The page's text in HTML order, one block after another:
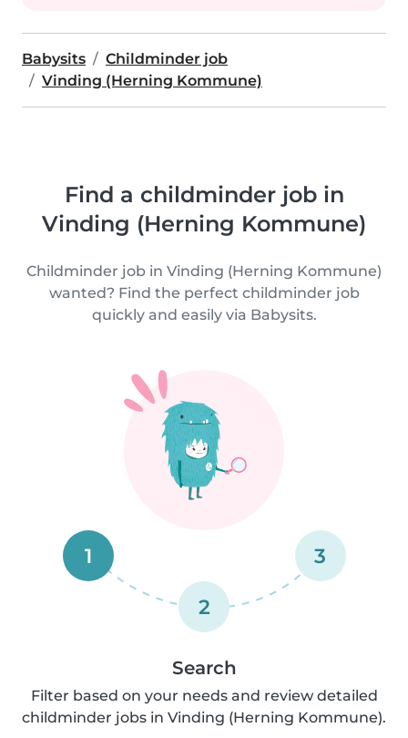
Babysits
Childminder job
Vinding (Herning Kommune)
Find a childminder job in
Vinding (Herning Kommune)
Childminder job in Vinding (Herning Kommune)
wanted? Find the perfect childminder job
quickly and easily via Babysits.
1
2
3
Search
Filter based on your needs and review detailed
childminder jobs in Vinding (Herning Kommune).